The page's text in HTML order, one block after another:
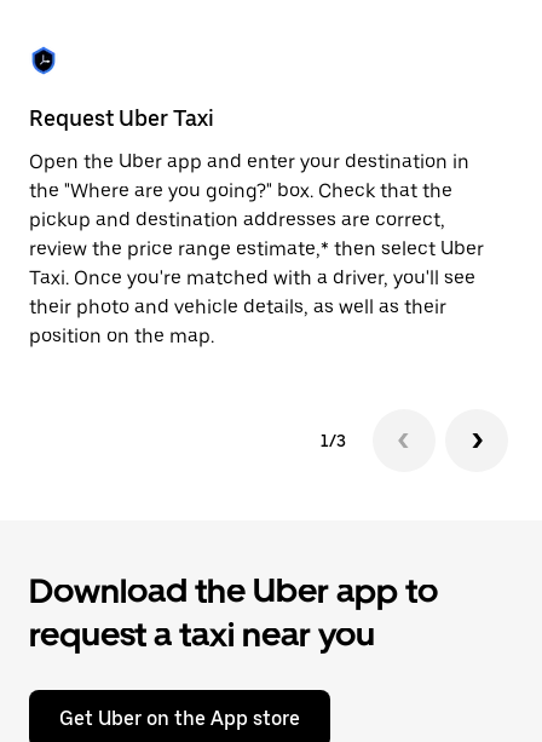
escape
button
close
the
calendar.
Request Uber Taxi
Open the Uber app and enter your destination in
the "Where are you going?" box. Check that the
pickup and destination addresses are correct,
review the price range estimate,* then select Uber
Taxi. Once you're matched with a driver, you'll see
their photo and vehicle details, as well as their
position on the map.
1/3
Download the Uber app to
request a taxi near you
Get Uber on the App store